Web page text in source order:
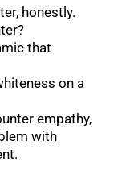
honestly.
that
on a
empathy,
with